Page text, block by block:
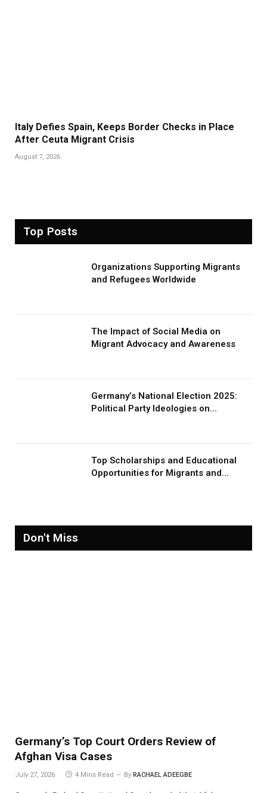
Italy Defies Spain, Keeps Border Checks in Place
After Ceuta Migrant Crisis
August 7, 2026
Top Posts
Organizations Supporting Migrants
and Refugees Worldwide
The Impact of Social Media on
Migrant Advocacy and Awareness
Germany’s National Election 2025:
Political Party Ideologies on
Top Scholarships and Educational
Opportunities for Migrants and
Don't Miss
Germany’s Top Court Orders Review of
Afghan Visa Cases
July 27, 2026 4 Mins Read By RACHAEL ADEEGBE